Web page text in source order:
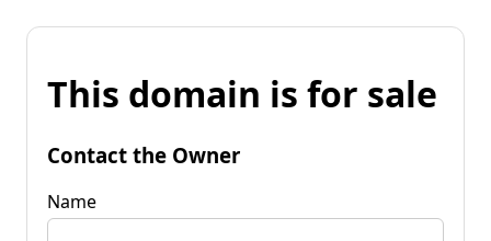
This domain is for sale
Contact the Owner
Name